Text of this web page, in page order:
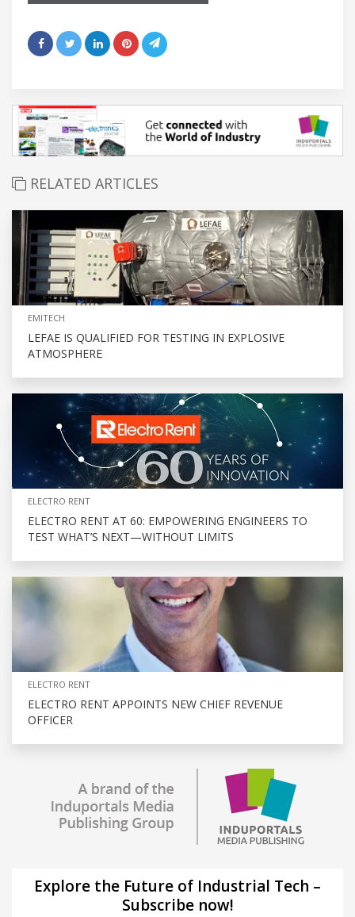
RELATED ARTICLES
EMITECH
LEFAE IS QUALIFIED FOR TESTING IN EXPLOSIVE
ATMOSPHERE
ELECTRO RENT
ELECTRO RENT AT 60: EMPOWERING ENGINEERS TO
TEST WHAT’S NEXT—WITHOUT LIMITS
ELECTRO RENT
ELECTRO RENT APPOINTS NEW CHIEF REVENUE
OFFICER
Explore the Future of Industrial Tech –
Subscribe now!